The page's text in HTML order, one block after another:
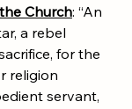
Church: “An
a rebel
for the
religion
servant,